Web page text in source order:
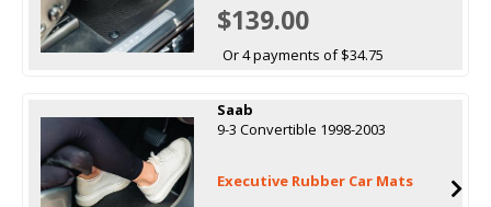
$139.00
Or 4 payments of $34.75
Saab
9-3 Convertible 1998-2003
Executive Rubber Car Mats